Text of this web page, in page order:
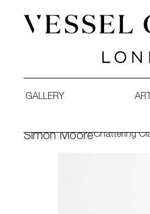
GALLERY
Simon MooreChattering